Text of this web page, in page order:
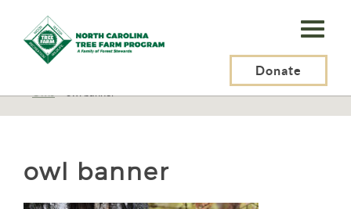
N.C.
Tree
Program,
Donate
> Birds>
>Owls>owl banner
owl banner